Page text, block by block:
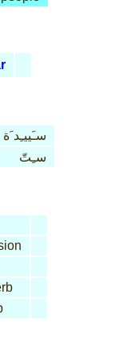
سـَييـِد َة
سـِتّ